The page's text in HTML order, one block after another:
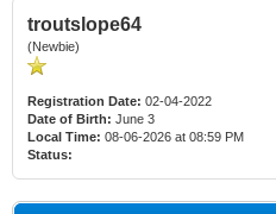
troutslope64
(Newbie)
Registration Date: 02-04-2022
Date of Birth: June 3
Local Time: 08-06-2026 at 08:59 PM
Status: